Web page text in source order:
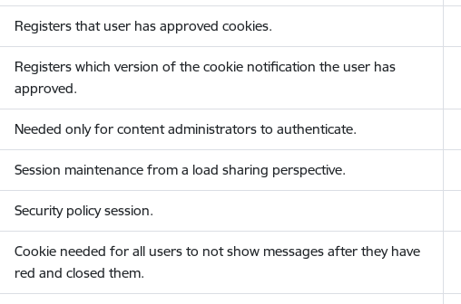
Registers that user has approved cookies.
Registers which version of the cookie notification the user has
approved.
Needed only for content administrators to authenticate.
Session maintenance from a load sharing perspective.
Security policy session.
Cookie needed for all users to not show messages after they have
red and closed them.